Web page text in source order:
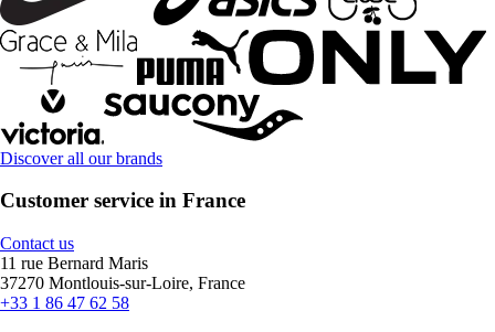
Discover all our brands
Customer service in France
Contact us
11 rue Bernard Maris
37270 Montlouis-sur-Loire, France
+33 1 86 47 62 58